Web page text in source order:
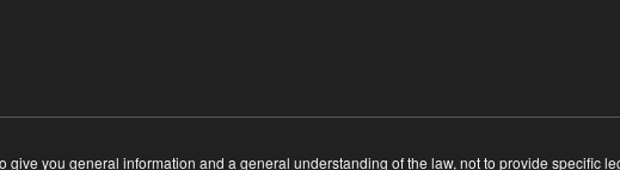
you general information and a general understanding of the law, not to provide specific